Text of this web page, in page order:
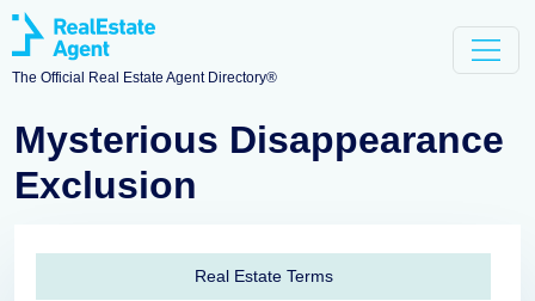
The Official Real Estate Agent Directory®
Mysterious Disappearance
Exclusion
Real Estate Terms